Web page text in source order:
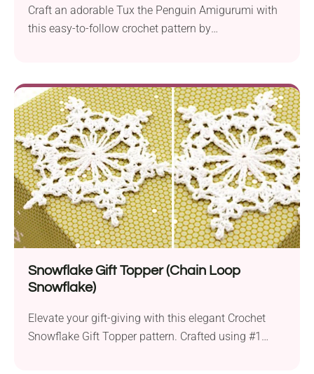
Craft an adorable Tux the Penguin Amigurumi with
this easy-to-follow crochet pattern by
delightful experience suitable for different skill
levels. The pattern takes you through crafting the
distinctive beak, the chest piece, the lovable arms,
and the webbed feet, which are...
Snowflake Gift Topper (Chain Loop
Snowflake)
Elevate your gift-giving with this elegant Crochet
Snowflake Gift Topper pattern. Crafted using #1